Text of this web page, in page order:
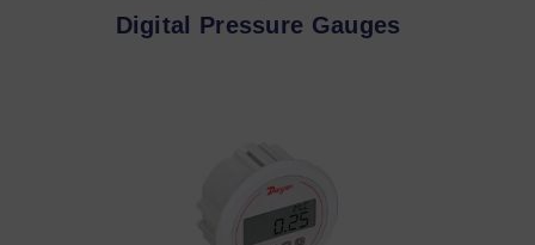
Digital Pressure Gauges